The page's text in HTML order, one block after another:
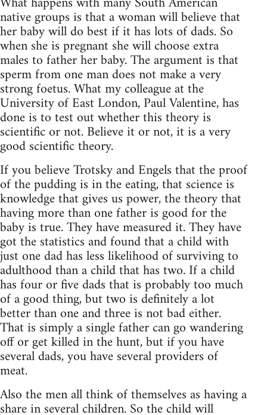
native groups is that a woman will believe that
her baby will do best if it has lots of dads. So
when she is pregnant she will choose extra
males to father her baby. The argument is that
sperm from one man does not make a very
strong foetus. What my colleague at the
University of East London, Paul Valentine, has
done is to test out whether this theory is
scientific or not. Believe it or not, it is a very
good scientific theory.
If you believe Trotsky and Engels that the proof
of the pudding is in the eating, that science is
knowledge that gives us power, the theory that
having more than one father is good for the
baby is true. They have measured it. They have
got the statistics and found that a child with
just one dad has less likelihood of surviving to
adulthood than a child that has two. If a child
has four or five dads that is probably too much
of a good thing, but two is definitely a lot
better than one and three is not bad either.
That is simply a single father can go wandering
off or get killed in the hunt, but if you have
several dads, you have several providers of
meat.
Also the men all think of themselves as having a
share in several children. So the child will